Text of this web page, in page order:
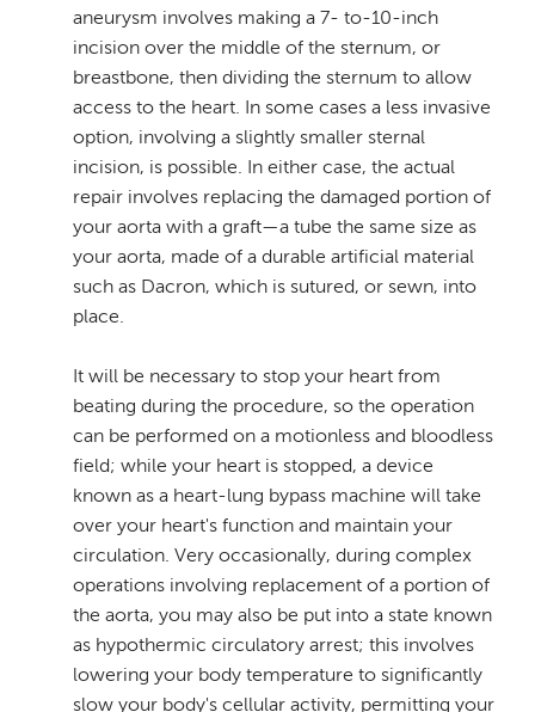
aneurysm involves making a 7- to-10-inch
incision over the middle of the sternum, or
breastbone, then dividing the sternum to allow
access to the heart. In some cases a less invasive
option, involving a slightly smaller sternal
incision, is possible. In either case, the actual
repair involves replacing the damaged portion of
your aorta with a graft—a tube the same size as
your aorta, made of a durable artificial material
such as Dacron, which is sutured, or sewn, into
place.
It will be necessary to stop your heart from
beating during the procedure, so the operation
can be performed on a motionless and bloodless
field; while your heart is stopped, a device
known as a heart-lung bypass machine will take
over your heart's function and maintain your
circulation. Very occasionally, during complex
operations involving replacement of a portion of
the aorta, you may also be put into a state known
as hypothermic circulatory arrest; this involves
lowering your body temperature to significantly
slow your body's cellular activity, permitting your